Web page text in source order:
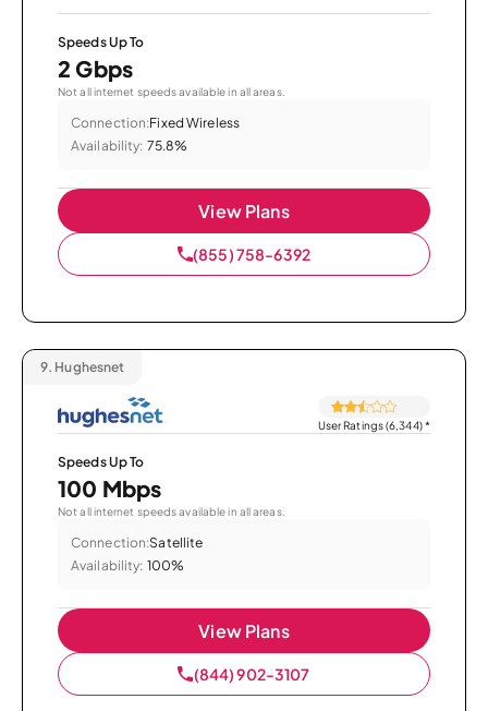
Speeds Up To
2 Gbps
Not all internet speeds available in all areas.
Connection:Fixed Wireless
Availability: 75.8%
View Plans
(855) 758-6392
9. Hughesnet
User Ratings (6,344)*
Speeds Up To
100 Mbps
Not all internet speeds available in all areas.
Connection:Satellite
Availability: 100%
View Plans
(844) 902-3107